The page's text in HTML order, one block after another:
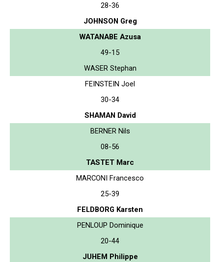
28-36
JOHNSON Greg
WATANABE Azusa
49-15
WASER Stephan
FEINSTEIN Joel
30-34
SHAMAN David
BERNER Nils
08-56
TASTET Marc
MARCONI Francesco
25-39
FELDBORG Karsten
PENLOUP Dominique
20-44
JUHEM Philippe